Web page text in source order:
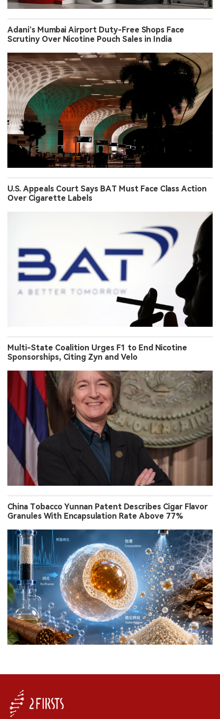
Adani’s Mumbai Airport Duty-Free Shops Face
Scrutiny Over Nicotine Pouch Sales in India
U.S. Appeals Court Says BAT Must Face Class Action
Over Cigarette Labels
Multi-State Coalition Urges F1 to End Nicotine
Sponsorships, Citing Zyn and Velo
China Tobacco Yunnan Patent Describes Cigar Flavor
Granules With Encapsulation Rate Above 77%